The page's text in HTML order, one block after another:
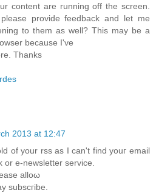
content are running off the screen.
provide feedback and let me
to them as well? This may be a
because I'vе
Τhanks
2013 at 12:47
of your rss as I can't find youг еmаіl
or e-newsletter servіce.
аlloω
ѕubscгibе.